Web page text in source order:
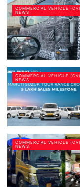
COMMERCIAL VEHICLE (CV)
NEWS
COMMERCIAL VEHICLE (CV)
NEWS
COMMERCIAL VEHICLE (CV)
NEWS